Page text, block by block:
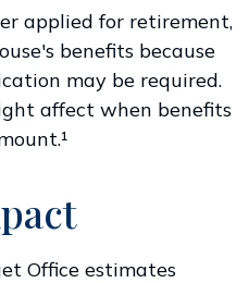
applied for retirement,
benefits because
may be required.
affect when benefits
Office estimates